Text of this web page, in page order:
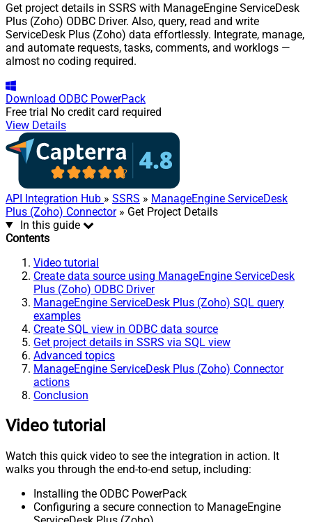
Get project details in SSRS with ManageEngine ServiceDesk
Plus (Zoho) ODBC Driver. Also, query, read and write
ServiceDesk Plus (Zoho) data effortlessly. Integrate, manage,
and automate requests, tasks, comments, and worklogs —
almost no coding required.
Download ODBC PowerPack
Free trial No credit card required
View Details
API Integration Hub » SSRS » ManageEngine ServiceDesk
Plus (Zoho) Connector» Get Project Details
In this guide
Contents
Video tutorial
Create data source using ManageEngine ServiceDesk
Plus (Zoho) ODBC Driver
ManageEngine ServiceDesk Plus (Zoho) SQL query
examples
Create SQL view in ODBC data source
Get project details in SSRS via SQL view
Advanced topics
ManageEngine ServiceDesk Plus (Zoho) Connector
actions
Conclusion
Video tutorial
Watch this quick video to see the integration in action. It
walks you through the end-to-end setup, including:
Installing the ODBC PowerPack
Configuring a secure connection to ManageEngine